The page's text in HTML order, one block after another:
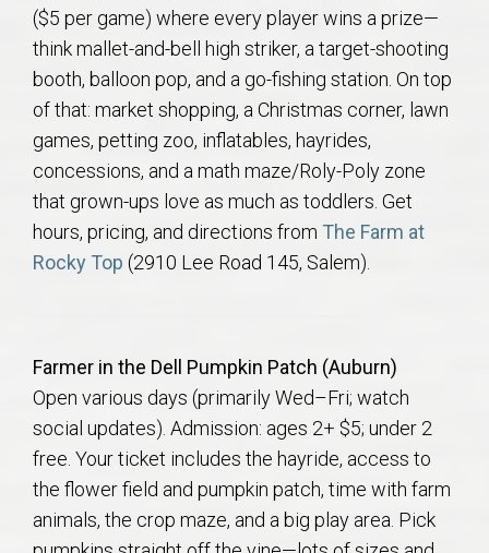
($5 per game) where every player wins a prize—
think mallet-and-bell high striker, a target-shooting
booth, balloon pop, and a go-fishing station. On top
of that: market shopping, a Christmas corner, lawn
games, petting zoo, inflatables, hayrides,
concessions, and a math maze/Roly-Poly zone
that grown-ups love as much as toddlers. Get
hours, pricing, and directions from The Farm at
Rocky Top (2910 Lee Road 145, Salem).
Farmer in the Dell Pumpkin Patch (Auburn)
Open various days (primarily Wed–Fri; watch
social updates). Admission: ages 2+ $5; under 2
free. Your ticket includes the hayride, access to
the flower field and pumpkin patch, time with farm
animals, the crop maze, and a big play area. Pick